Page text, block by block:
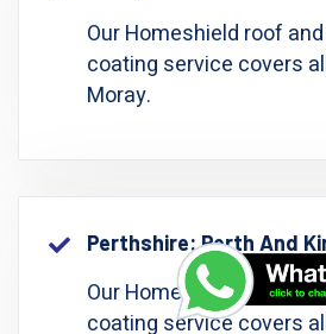
Our Homeshield roof
coating service covers
Moray.
Perthshire: Perth And
Our Homeshield roof
coating service covers